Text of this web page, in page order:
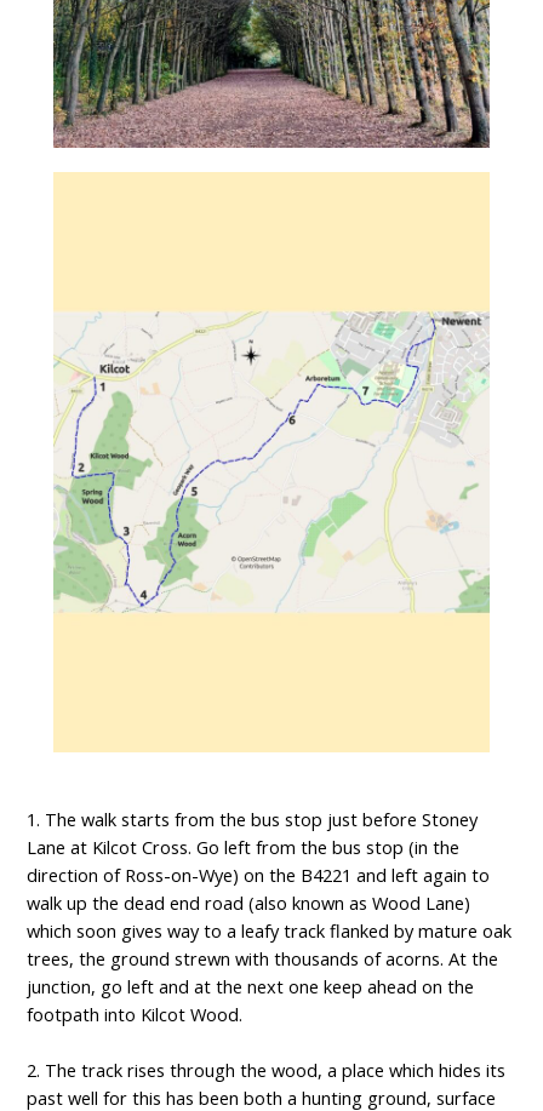
1. The walk starts from the bus stop just before Stoney
Lane at Kilcot Cross. Go left from the bus stop (in the
direction of Ross-on-Wye) on the B4221 and left again to
walk up the dead end road (also known as Wood Lane)
which soon gives way to a leafy track flanked by mature oak
trees, the ground strewn with thousands of acorns. At the
junction, go left and at the next one keep ahead on the
footpath into Kilcot Wood.
2. The track rises through the wood, a place which hides its
past well for this has been both a hunting ground, surface